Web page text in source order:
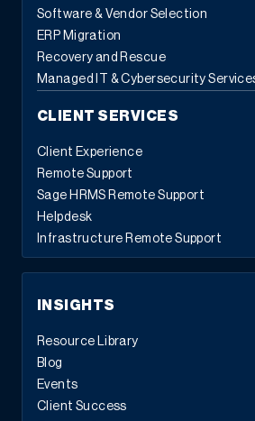
Software & Vendor Selection
ERP Migration
Recovery and Rescue
Managed IT & Cybersecurity
CLIENT SERVICES
Client Experience
Remote Support
Sage HRMS Remote Support
Helpdesk
Infrastructure Remote Support
INSIGHTS
Resource Library
Blog
Events
Client Success